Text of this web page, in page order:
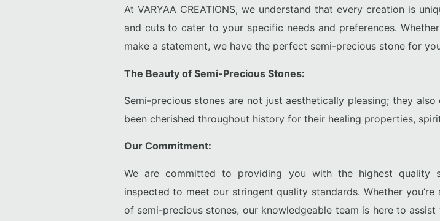
At VARYAA CREATIONS, we understand that every creation is
and cuts to cater to your specific needs and preferences.
make a statement, we have the perfect semi-precious stone for
The Beauty of Semi-Precious Stones:
Semi-precious stones are not just aesthetically pleasing; they
been cherished throughout history for their healing properties,
Our Commitment:
We are committed to providing you with the highest quality
inspected to meet our stringent quality standards. Whether
of semi-precious stones, our knowledgeable team is here to